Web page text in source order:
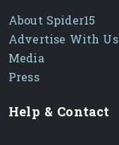
About Spider15
Advertise With Us
Media
Press
Help & Contact